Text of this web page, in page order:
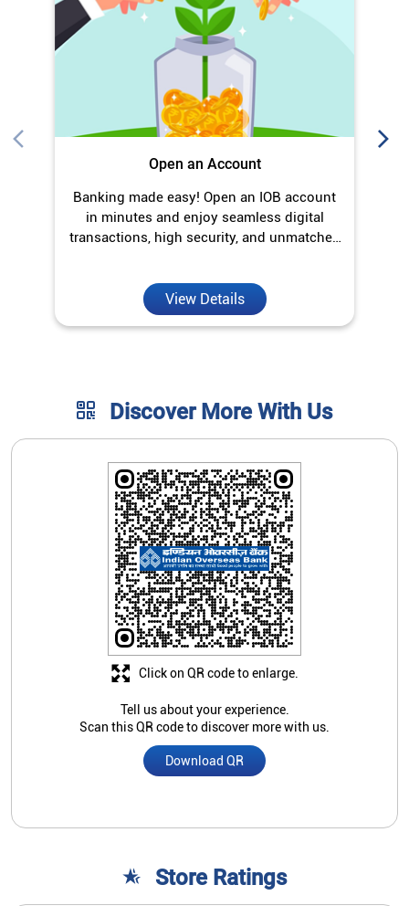
Open an Account
Banking made easy! Open an IOB account
in minutes and enjoy seamless digital
transactions, high security, and unmatched
View Details
Discover More With Us
Tell us about your experience.
Scan this QR code to discover more with us.
Download QR
Click on QR code to enlarge.
Store Ratings